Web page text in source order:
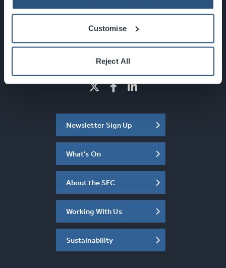
Customise
Reject All
info@sec.co.uk
0141 248 3000
Newsletter Sign Up
What's On
About the SEC
Working With Us
Sustainability